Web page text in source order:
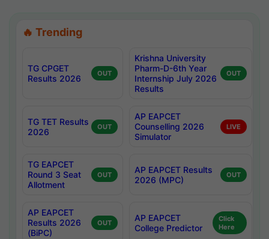
🔥 Trending
TG CPGET
Results 2026
OUT
Krishna University
Pharm-D-6th Year
Internship July 2026
Results
OUT
TG TET Results
2026
OUT
AP EAPCET
Counselling 2026
Simulator
LIVE
TG EAPCET
Round 3 Seat
Allotment
OUT
AP EAPCET Results
2026 (MPC)
OUT
AP EAPCET
Results 2026
(BiPC)
OUT
AP EAPCET
College Predictor
Click
Here